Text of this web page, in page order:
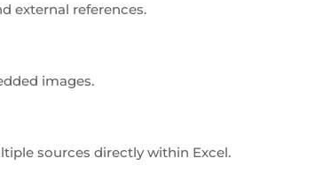
external references.
images.
sources directly within Excel.